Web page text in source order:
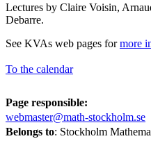
Lectures by Claire Voisin,
Debarre.
See KVAs web pages formore
To the calendar
Page responsible:
webmaster@math-stockholm.se
Belongs to: Stockholm